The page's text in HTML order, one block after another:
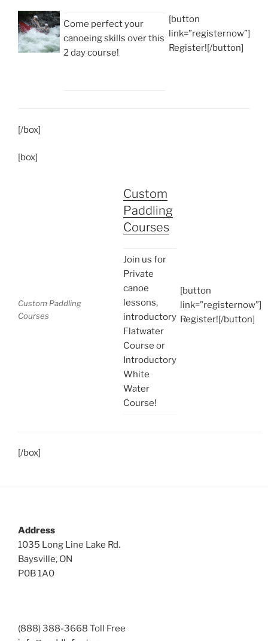
Come perfect your
canoeing skills over this
2 day course!
[button
link=”registernow”]
Register![/button]
[/box]
[box]
Custom Paddling
Courses
Custom
Paddling
Courses
Join us for
Private
canoe
lessons,
introductory
Flatwater
Course or
Introductory
White
Water
Course!
[button
link=”registernow”]
Register![/button]
[/box]
Address
1035 Long Line Lake Rd.
Baysville, ON
P0B 1A0
(888) 388-3668 Toll Free